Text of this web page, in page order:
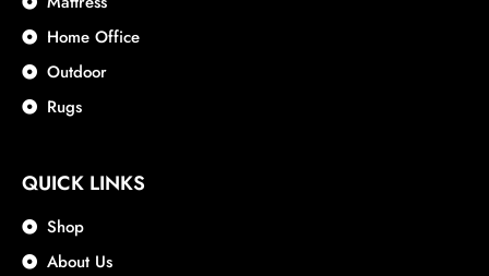
Home Office
Outdoor
Rugs
QUICK LINKS
Shop
About Us